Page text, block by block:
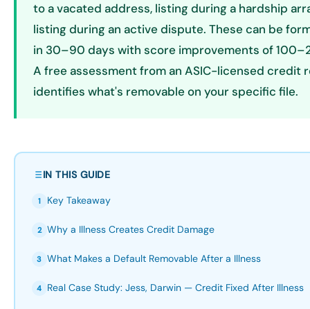
to a vacated address, listing during a hardship
listing during an active dispute. These can be
in 30–90 days with score improvements of
A free assessment from an ASIC-licensed credit
identifies what's removable on your specific file.
IN THIS GUIDE
1 Key Takeaway
2 Why a Illness Creates Credit Damage
3 What Makes a Default Removable After a Illness
4 Real Case Study: Jess, Darwin — Credit Fixed After Illness